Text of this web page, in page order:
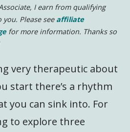
I earn from qualifying
Please see affiliate
for more information. Thanks so
very therapeutic about
start there’s a rhythm
you can sink into. For
to explore three